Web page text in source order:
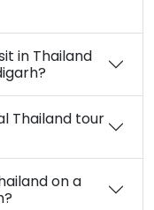
in Thailand
Thailand tour
on a